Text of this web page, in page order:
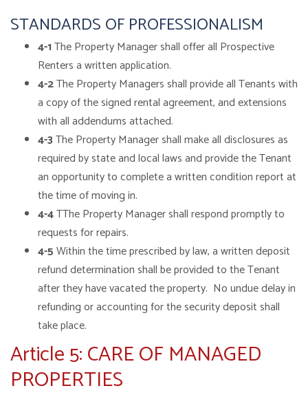
STANDARDS OF PROFESSIONALISM
4-1The Property Manager shall offer all Prospective
Renters a written application.
4-2The Property Managers shall provide all Tenants with
a copy of the signed rental agreement, and extensions
with all addendums attached.
4-3The Property Manager shall make all disclosures as
required by state and local laws and provide the Tenant
an opportunity to complete a written condition report at
the time of moving in.
4-4TThe Property Manager shall respond promptly to
requests for repairs.
4-5Within the time prescribed by law, a written deposit
refund determination shall be provided to the Tenant
after they have vacated the property. No undue delay in
refunding or accounting for the security deposit shall
take place.
Article 5: CARE OF MANAGED
PROPERTIES